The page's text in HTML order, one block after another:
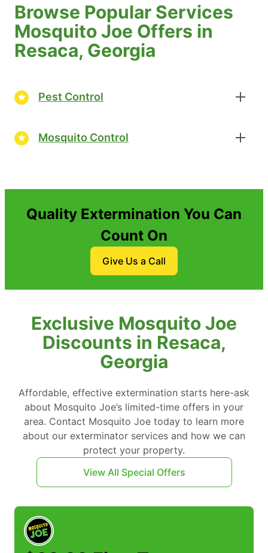
Browse Popular Services
Mosquito Joe Offers in
Resaca, Georgia
Pest Control
Mosquito Control
Quality Extermination You Can
Count On
Give Us a Call
Exclusive Mosquito Joe
Discounts in Resaca,
Georgia
Affordable, effective extermination starts here-ask
about Mosquito Joe’s limited-time offers in your
area. Contact Mosquito Joe today to learn more
about our exterminator services and how we can
protect your property.
View All Special Offers